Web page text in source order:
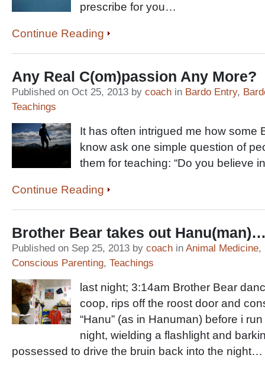
prescribe for you…
Continue Reading
Any Real C(om)passion Any More?
Published on Oct 25, 2013 by coach in Bardo Entry,
Teachings
It has often intrigued me how some
know ask one simple question of
them for teaching: “Do you believe
Continue Reading
Brother Bear takes out
Published on Sep 25, 2013 by coach in Animal Medicine,
Conscious Parenting, Teachings
last night; 3:14am Brother Bear
coop, rips off the roost door and
“Hanu” (as in Hanuman) before i
night, wielding a flashlight and
possessed to drive the bruin back into the night…